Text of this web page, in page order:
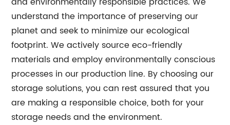
understand the importance of preserving our
planet and seek to minimize our ecological
footprint. We actively source eco-friendly
materials and employ environmentally conscious
processes in our production line. By choosing our
storage solutions, you can rest assured that you
are making a responsible choice, both for your
storage needs and the environment.